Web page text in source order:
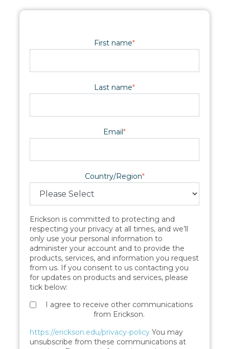
First name*
Last name*
Email*
Country/Region*
Erickson is committed to protecting and
respecting your privacy at all times, and we’ll
only use your personal information to
administer your account and to provide the
products, services, and information you request
from us. If you consent to us contacting you
for updates on products and services, please
tick below:
I agree to receive other communications
from Erickson.
https://erickson.edu/privacy-policy You may
unsubscribe from these communications at